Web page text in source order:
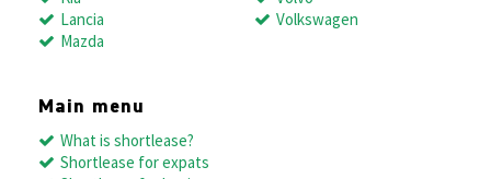
Lancia
Mazda
Volkswagen
Main menu
What is shortlease?
Shortlease for expats